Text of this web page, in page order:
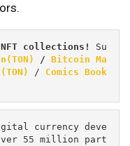
collections! Su
/ Bitcoin Ma
/ Comics Book
currency deve
55 million part